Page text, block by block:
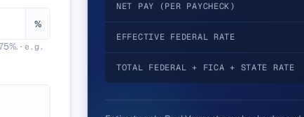
%
· e.g.
NET PAY (PER PAYCHECK)
EFFECTIVE FEDERAL RATE
TOTAL FEDERAL + FICA + STATE RATE